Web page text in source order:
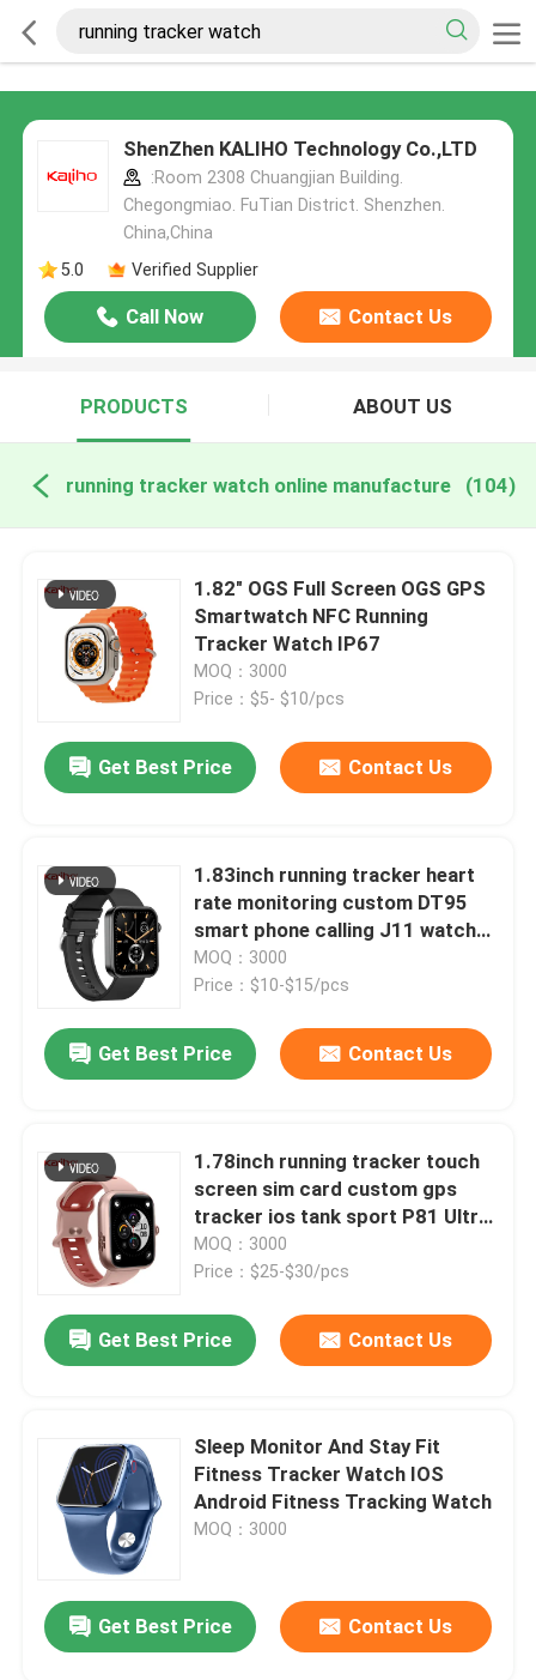
ShenZhen KALIHO Technology Co.,LTD
:Room 2308 Chuangjian Building.
Chegongmiao. FuTian District. Shenzhen.
China,China
5.0
Verified Supplier
Call Now Contact Us
PRODUCTS ABOUT US
running tracker watch online manufacture (104)
1.82" OGS Full Screen OGS GPS
Smartwatch NFC Running
Tracker Watch IP67
MOQ：3000
Price：$5- $10/pcs
Get Best Price Contact Us
1.83inch running tracker heart
rate monitoring custom DT95
smart phone calling J11 watches
bracelet sleep optimization
caller id for men
MOQ：3000
Price：$10-$15/pcs
Get Best Price Contact Us
1.78inch running tracker touch
screen sim card custom gps
tracker ios tank sport P81 Ultra
smart phone calling CW S1
watch attendance fashion
MOQ：3000
Price：$25-$30/pcs
Get Best Price Contact Us
Sleep Monitor And Stay Fit
Fitness Tracker Watch IOS
Android Fitness Tracking Watch
MOQ：3000
Get Best Price Contact Us